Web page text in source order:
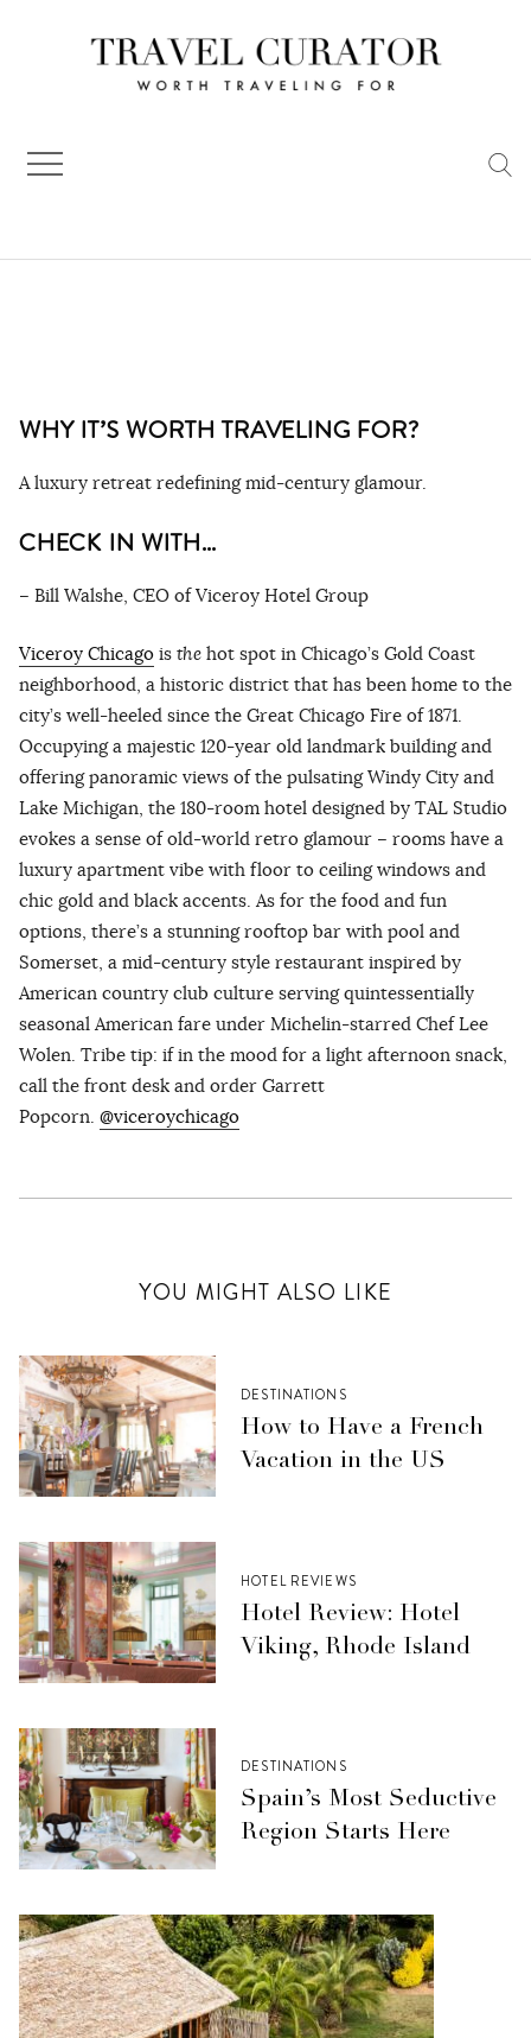
WHY IT’S WORTH TRAVELING FOR?
A luxury retreat redefining mid-century glamour.
CHECK IN WITH…
– Bill Walshe, CEO of Viceroy Hotel Group
Viceroy Chicago is the hot spot in Chicago’s Gold Coast
neighborhood, a historic district that has been home to the
city’s well-heeled since the Great Chicago Fire of 1871.
Occupying a majestic 120-year old landmark building and
offering panoramic views of the pulsating Windy City and
Lake Michigan, the 180-room hotel designed by TAL Studio
evokes a sense of old-world retro glamour – rooms have a
luxury apartment vibe with floor to ceiling windows and
chic gold and black accents. As for the food and fun
options, there’s a stunning rooftop bar with pool and
Somerset, a mid-century style restaurant inspired by
American country club culture serving quintessentially
seasonal American fare under Michelin-starred Chef Lee
Wolen. Tribe tip: if in the mood for a light afternoon snack,
call the front desk and order Garrett
Popcorn. @viceroychicago
YOU MIGHT ALSO LIKE
DESTINATIONS
How to Have a French
Vacation in the US
HOTEL REVIEWS
Hotel Review: Hotel
Viking, Rhode Island
DESTINATIONS
Spain’s Most Seductive
Region Starts Here